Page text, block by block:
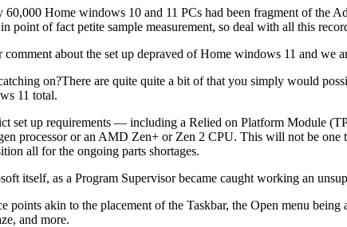
60,000 Home windows 10 and 11 PCs had been fragment of
point of fact petite sample measurement, so deal with all this
about the set up depraved of Home windows 11 and
on?There are quite quite a bit of that you simply would
11 total.
set up requirements — including a Relied on Platform Module
processor or an AMD Zen+ or Zen 2 CPU. This will not be
all for the ongoing parts shortages.
itself, as a Program Supervisor became caught working an
points akin to the placement of the Taskbar, the Open menu
and more.